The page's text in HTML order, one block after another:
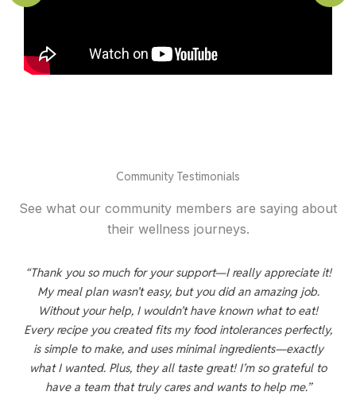
Community Testimonials
See what our community members are saying about
their wellness journeys.
“Thank you so much for your support—I really appreciate it!
My meal plan wasn’t easy, but you did an amazing job.
Without your help, I wouldn’t have known what to eat!
Every recipe you created fits my food intolerances perfectly,
is simple to make, and uses minimal ingredients—exactly
what I wanted. Plus, they all taste great! I’m so grateful to
have a team that truly cares and wants to help me.”